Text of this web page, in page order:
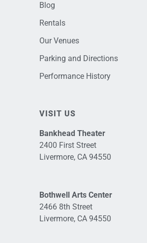
Blog
Rentals
Our Venues
Parking and Directions
Performance History
VISIT US
Bankhead Theater
2400 First Street
Livermore, CA 94550
Bothwell Arts Center
2466 8th Street
Livermore, CA 94550